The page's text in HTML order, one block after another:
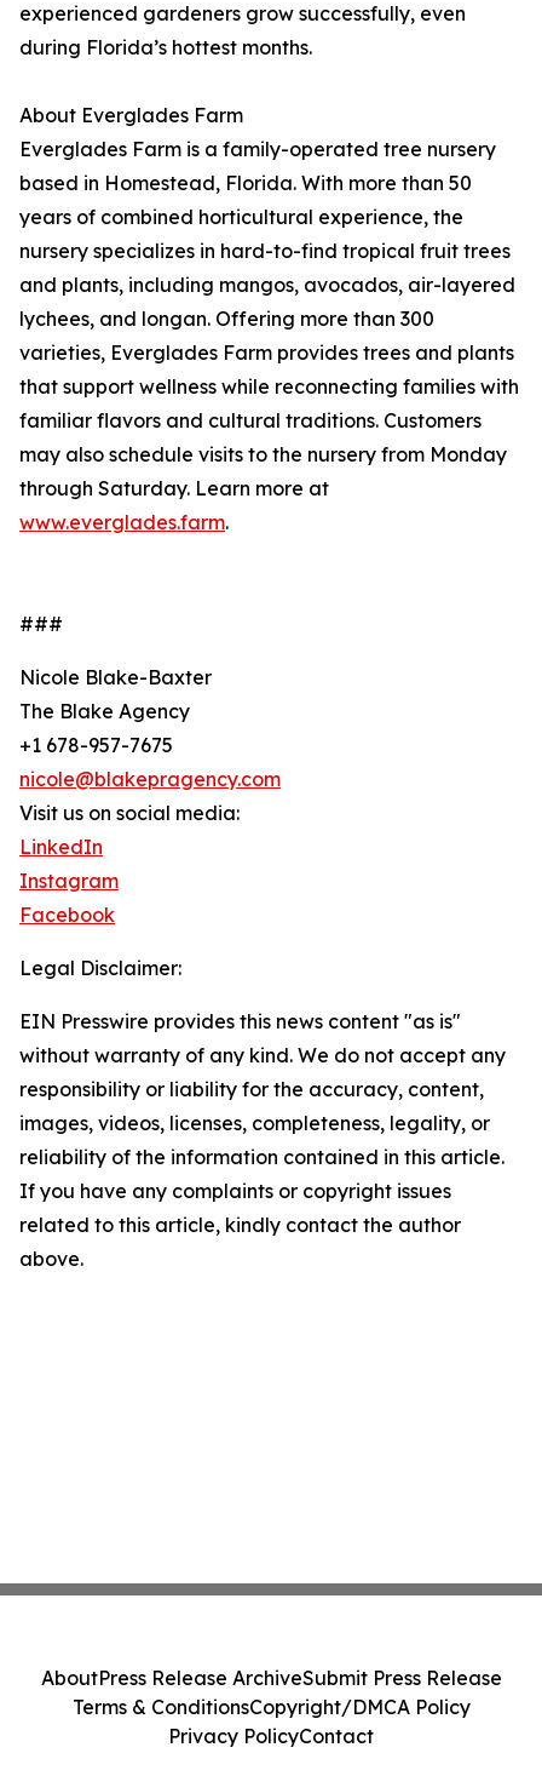
experienced gardeners grow successfully, even
during Florida’s hottest months.
About Everglades Farm
Everglades Farm is a family-operated tree nursery
based in Homestead, Florida. With more than 50
years of combined horticultural experience, the
nursery specializes in hard-to-find tropical fruit trees
and plants, including mangos, avocados, air-layered
lychees, and longan. Offering more than 300
varieties, Everglades Farm provides trees and plants
that support wellness while reconnecting families with
familiar flavors and cultural traditions. Customers
may also schedule visits to the nursery from Monday
through Saturday. Learn more at
www.everglades.farm.
###
Nicole Blake-Baxter
The Blake Agency
+1 678-957-7675
nicole@blakepragency.com
Visit us on social media:
LinkedIn
Instagram
Facebook
Legal Disclaimer:
EIN Presswire provides this news content "as is"
without warranty of any kind. We do not accept any
responsibility or liability for the accuracy, content,
images, videos, licenses, completeness, legality, or
reliability of the information contained in this article.
If you have any complaints or copyright issues
related to this article, kindly contact the author
above.
AboutPress Release ArchiveSubmit Press Release
Terms & ConditionsCopyright/DMCA Policy
Privacy PolicyContact